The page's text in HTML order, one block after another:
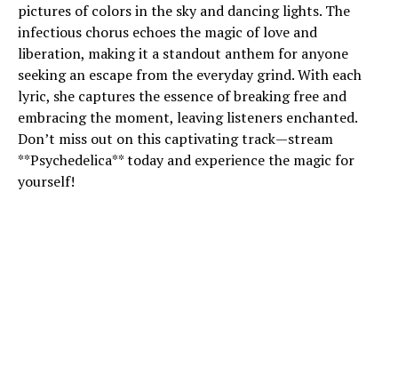
pictures of colors in the sky and dancing lights. The
infectious chorus echoes the magic of love and
liberation, making it a standout anthem for anyone
seeking an escape from the everyday grind. With each
lyric, she captures the essence of breaking free and
embracing the moment, leaving listeners enchanted.
Don’t miss out on this captivating track—stream
**Psychedelica** today and experience the magic for
yourself!